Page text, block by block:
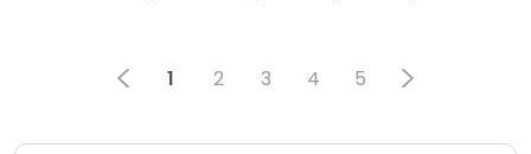
1 2 3 4 5